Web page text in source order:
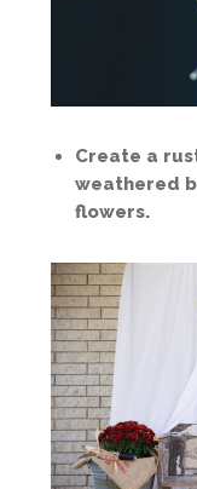
Create a
weathered
flowers.